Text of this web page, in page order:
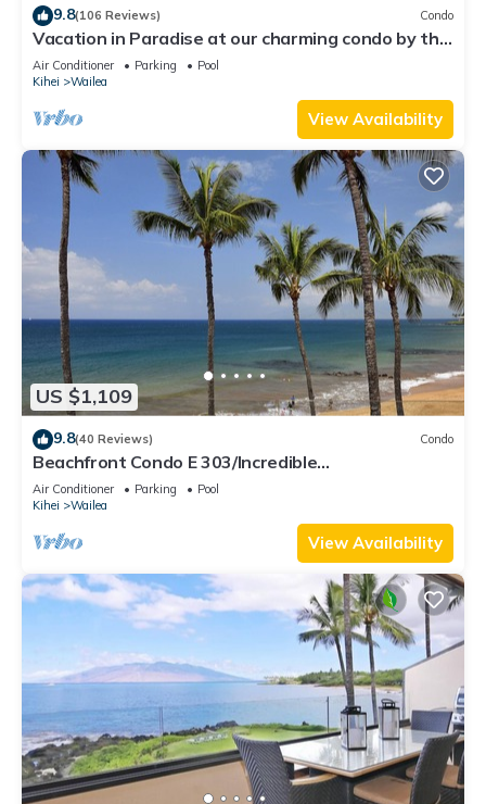
9.8(106 Reviews) Condo
Vacation in Paradise at our charming condo by the
best of everything Maui offers
Air Conditioner Parking
Pool
Kihei
Wailea
View Availability
US $1,109
9.8(40 Reviews) Condo
Beachfront Condo E 303/Incredible
views/Pickleball/Great Snorkeling
Air Conditioner Parking
Pool
Kihei
Wailea
View Availability